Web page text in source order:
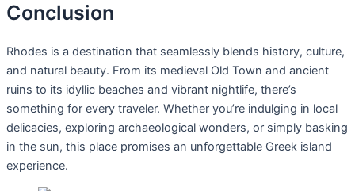
Conclusion
Rhodes is a destination that seamlessly blends history, culture,
and natural beauty. From its medieval Old Town and ancient
ruins to its idyllic beaches and vibrant nightlife, there’s
something for every traveler. Whether you’re indulging in local
delicacies, exploring archaeological wonders, or simply basking
in the sun, this place promises an unforgettable Greek island
experience.